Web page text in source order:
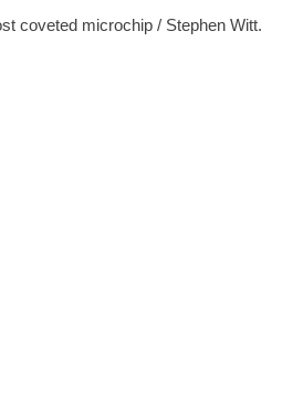
coveted microchip / Stephen Witt.